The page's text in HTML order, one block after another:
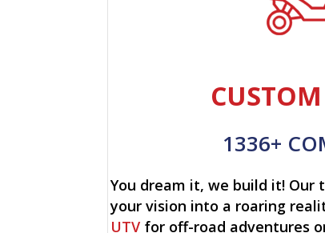
1336+
You dream it, we build it! Our
your vision into a roaring
UTV for off-road adventures